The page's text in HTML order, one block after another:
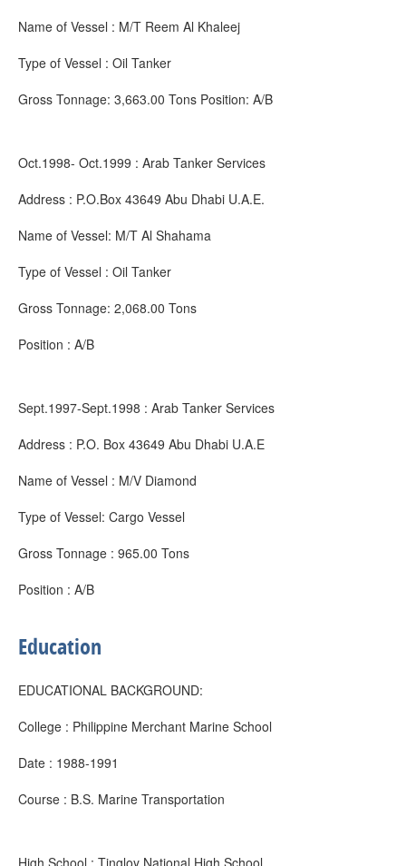
Name of Vessel : M/T Reem Al Khaleej
Type of Vessel : Oil Tanker
Gross Tonnage: 3,663.00 Tons Position: A/B
Oct.1998- Oct.1999 : Arab Tanker Services
Address : P.O.Box 43649 Abu Dhabi U.A.E.
Name of Vessel: M/T Al Shahama
Type of Vessel : Oil Tanker
Gross Tonnage: 2,068.00 Tons
Position : A/B
Sept.1997-Sept.1998 : Arab Tanker Services
Address : P.O. Box 43649 Abu Dhabi U.A.E
Name of Vessel : M/V Diamond
Type of Vessel: Cargo Vessel
Gross Tonnage : 965.00 Tons
Position : A/B
Education
EDUCATIONAL BACKGROUND:
College : Philippine Merchant Marine School
Date : 1988-1991
Course : B.S. Marine Transportation
High School : Tingloy National High School